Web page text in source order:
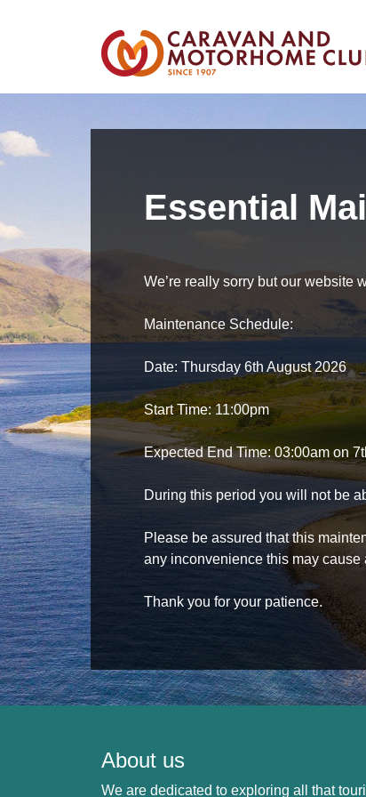
Essential
We’re really sorry but our website
Maintenance Schedule:
Date: Thursday 6th August 2026
Start Time: 11:00pm
Expected End Time: 03:00am on
During this period you will not be
Please be assured that this
any inconvenience this may
Thank you for your patience.
About us
We are dedicated to exploring all that